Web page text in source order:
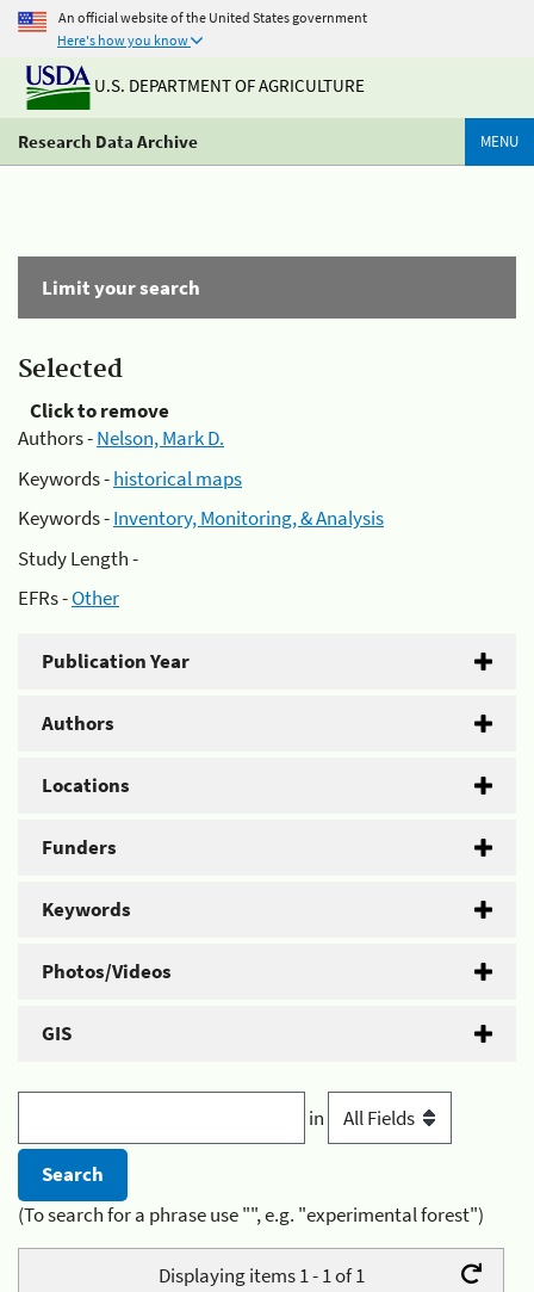
An official website of the United States government
Here's how you know
U.S. DEPARTMENT OF AGRICULTURE
Research Data Archive MENU
Limit your search
Selected
Click to remove
Authors -Nelson, Mark D.
Keywords -historical maps
Keywords -Inventory, Monitoring, & Analysis
Study Length -
EFRs -Other
Publication Year
Authors
Locations
Funders
Keywords
Photos/Videos
GIS
in
(To search for a phrase use "", e.g. "experimental forest")
Displaying items 1 - 1 of 1